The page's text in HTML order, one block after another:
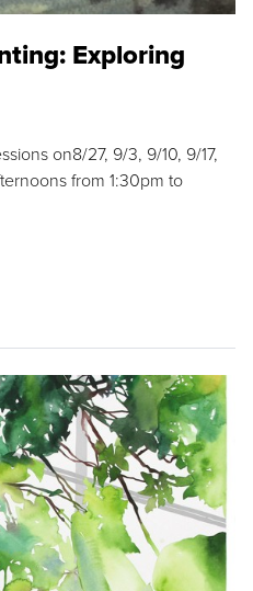
Exploring
on8/27, 9/3, 9/10, 9/17,
from 1:30pm to